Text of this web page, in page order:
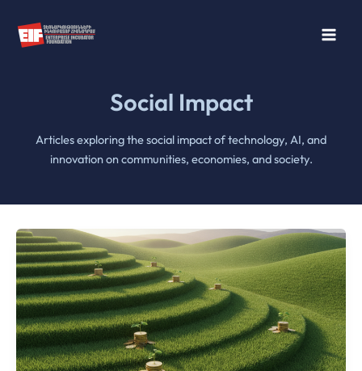
content
Social Impact
Articles exploring the social impact of technology, AI, and
innovation on communities, economies, and society.